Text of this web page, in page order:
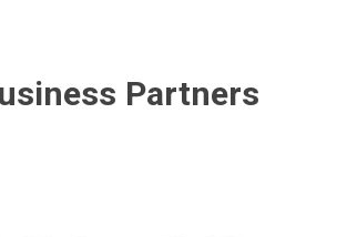
Partners